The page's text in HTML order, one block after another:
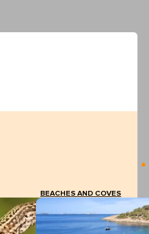
BEACHES AND COVES